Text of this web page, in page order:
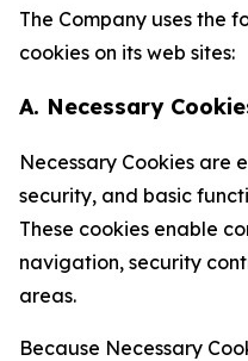
The Company uses the
cookies on its web sites:
A. Necessary
Necessary Cookies are
security, and basic
These cookies enable
navigation, security
areas.
Because Necessary